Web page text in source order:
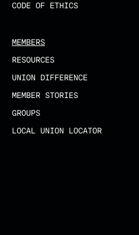
CODE OF ETHICS
MEMBERS
RESOURCES
UNION DIFFERENCE
MEMBER STORIES
GROUPS
LOCAL UNION LOCATOR